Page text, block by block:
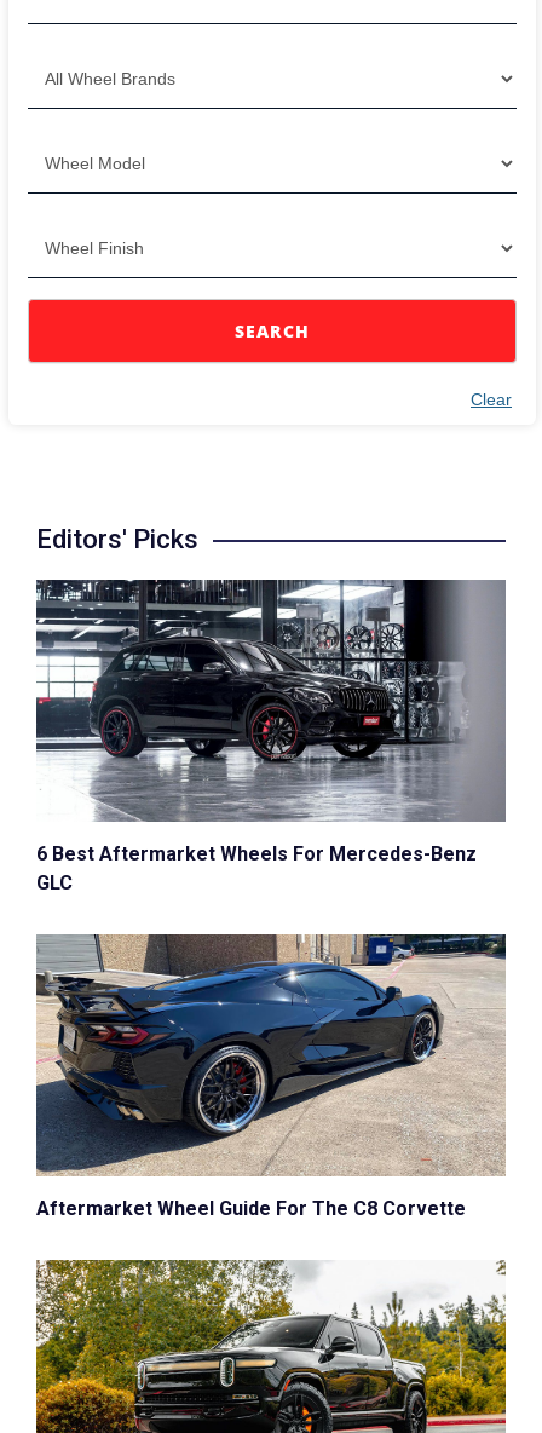
Clear
SEARCH
Editors' Picks
6 Best Aftermarket Wheels For Mercedes-Benz
GLC
Aftermarket Wheel Guide For The C8 Corvette